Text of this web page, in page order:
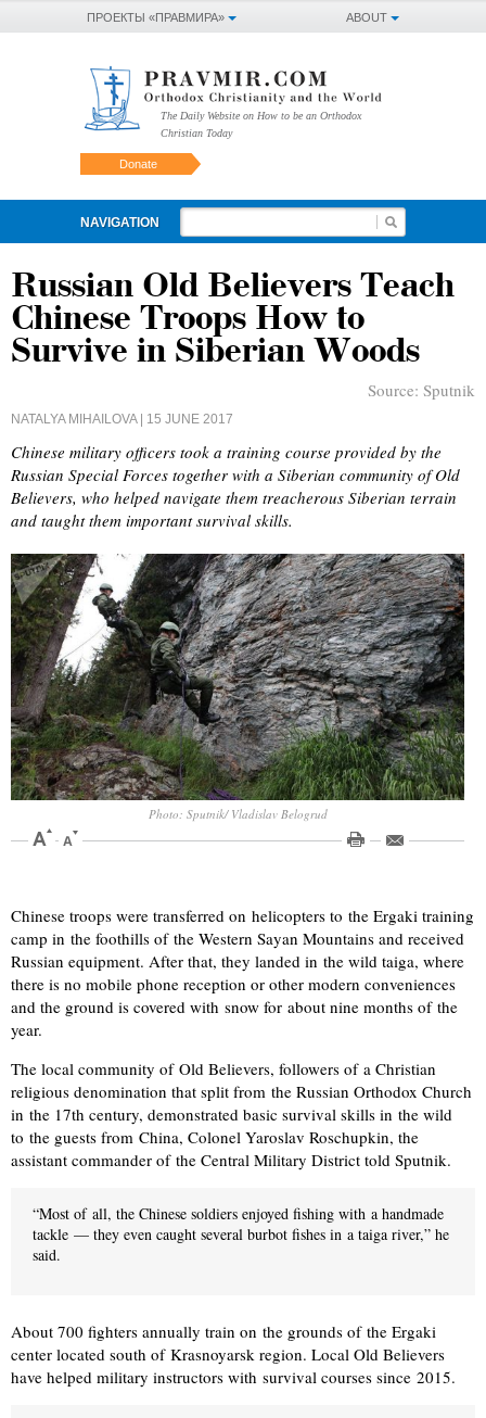
ABOUT
ПРОЕКТЫ «ПРАВМИРА»
The Daily Website on How to be an Orthodox
Christian Today
Donate
NAVIGATION
Russian Old Believers Teach
Chinese Troops How to
Survive in Siberian Woods
Source: Sputnik
NATALYA MIHAILOVA| 15 JUNE 2017
Chinese military officers took a training course provided by the
Russian Special Forces together with a Siberian community of Old
Believers, who helped navigate them treacherous Siberian terrain
and taught them important survival skills.
Photo: Sputnik/ Vladislav Belogrud
Chinese troops were transferred on helicopters to the Ergaki training
camp in the foothills of the Western Sayan Mountains and received
Russian equipment. After that, they landed in the wild taiga, where
there is no mobile phone reception or other modern conveniences
and the ground is covered with snow for about nine months of the
year.
The local community of Old Believers, followers of a Christian
religious denomination that split from the Russian Orthodox Church
in the 17th century, demonstrated basic survival skills in the wild
to the guests from China, Colonel Yaroslav Roschupkin, the
assistant commander of the Central Military District told Sputnik.
“Most of all, the Chinese soldiers enjoyed fishing with a handmade
tackle — they even caught several burbot fishes in a taiga river,” he
said.
About 700 fighters annually train on the grounds of the Ergaki
center located south of Krasnoyarsk region. Local Old Believers
have helped military instructors with survival courses since 2015.